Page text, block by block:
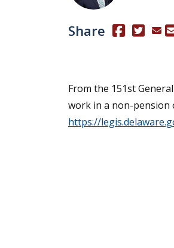
Share (Opens in
From the 151st
work in a non-pension
https://